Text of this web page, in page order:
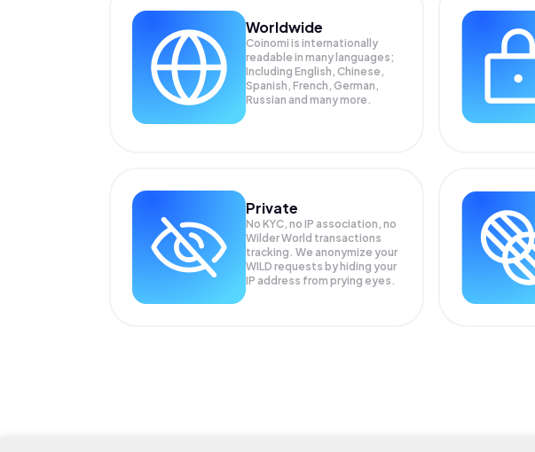
Worldwide
Coinomi is internationally
readable in many languages;
Including English, Chinese,
Spanish, French, German,
Russian and many more.
Private
No KYC, no IP association, no
Wilder World transactions
tracking. We anonymize your
WILD requests by hiding your
IP address from prying eyes.